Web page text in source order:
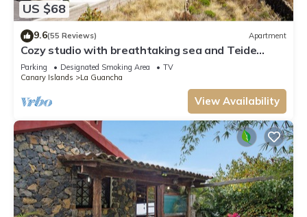
US $68
9.6(55 Reviews) Apartment
Cozy studio with breathtaking sea and Teide
views, quiet neighborhood.
Parking Designated Smoking Area
TV
Canary Islands
La Guancha
View Availability